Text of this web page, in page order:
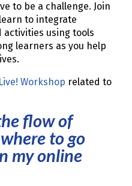
to be a challenge. Join
to integrate
using tools
learners as you help
Workshop related to
flow of
to go
my online